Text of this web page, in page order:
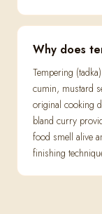
Why does
Tempering
cumin, mustard
original cooking
bland curry
food smell alive
finishing